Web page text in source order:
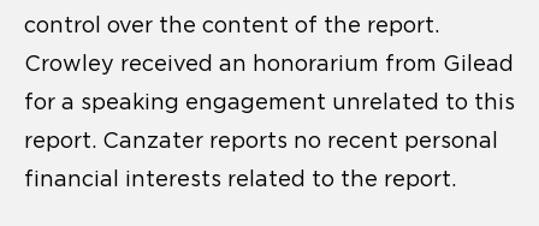
control over the content of the report.
Crowley received an honorarium from Gilead
for a speaking engagement unrelated to this
report. Canzater reports no recent personal
financial interests related to the report.